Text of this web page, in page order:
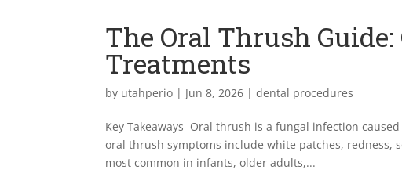
The Oral Thrush
Treatments
by utahperio | Jun 8, 2026 |dental procedures
Key Takeaways Oral thrush is a fungal infection
oral thrush symptoms include white patches,
most common in infants, older adults,...